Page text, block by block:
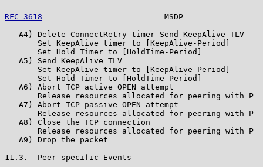
RFC 3618
MSDP
   A4) Delete ConnectRetry timer Send KeepAlive TLV
       Set KeepAlive timer to [KeepAlive-Period]
       Set Hold Timer to [HoldTime-Period]
   A5) Send KeepAlive TLV
       Set KeepAlive timer to [KeepAlive-Period]
       Set Hold Timer to [HoldTime-Period]
   A6) Abort TCP active OPEN attempt
       Release resources allocated for peering with P
   A7) Abort TCP passive OPEN attempt
       Release resources allocated for peering with P
   A8) Close the TCP connection
       Release resources allocated for peering with P
   A9) Drop the packet
11.3.  Peer-specific Events